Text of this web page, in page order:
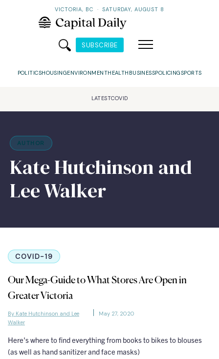
VICTORIA, BC · SATURDAY, AUGUST 8
SUBSCRIBE
POLITICSHOUSINGENVIRONMENTHEALTH BUSINESSPOLICINGSPORTS
LATESTCOVID
AUTHOR
Kate Hutchinson and
Lee Walker
COVID-19
Our Mega-Guide to What Stores Are Open in
Greater Victoria
By Kate Hutchinson and Lee
Walker
May 27, 2020
Here's where to find everything from books to bikes to blouses
(as well as hand sanitizer and face masks)